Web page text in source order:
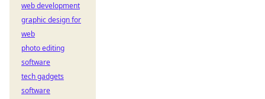
web development
graphic design for
web
photo editing
software
tech gadgets
software